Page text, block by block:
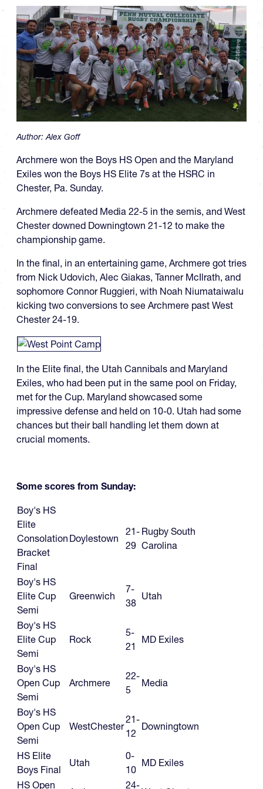
Author:Alex Goff
Archmere won the Boys HS Open and the Maryland
Exiles won the Boys HS Elite 7s at the HSRC in
Chester, Pa. Sunday.
Archmere defeated Media 22-5 in the semis, and West
Chester downed Downingtown 21-12 to make the
championship game.
In the final, in an entertaining game, Archmere got tries
from Nick Udovich, Alec Giakas, Tanner McIlrath, and
sophomore Connor Ruggieri, with Noah Niumataiwalu
kicking two conversions to see Archmere past West
Chester 24-19.
In the Elite final, the Utah Cannibals and Maryland
Exiles, who had been put in the same pool on Friday,
met for the Cup. Maryland showcased some
impressive defense and held on 10-0. Utah had some
chances but their ball handling let them down at
crucial moments.
Some scores from Sunday:
Boy's HS
Elite
Consolation
Bracket
Final
Doylestown
21-
29
Rugby South
Carolina
Boy's HS
Elite Cup
Semi
Greenwich
7-
38
Utah
Boy's HS
Elite Cup
Semi
Rock
5-
21
MD Exiles
Boy's HS
Open Cup
Semi
Archmere
22-
5
Media
Boy's HS
Open Cup
Semi
WestChester
21-
12
Downingtown
HS Elite
Boys Final
Utah
0-
10
MD Exiles
HS Open
24-